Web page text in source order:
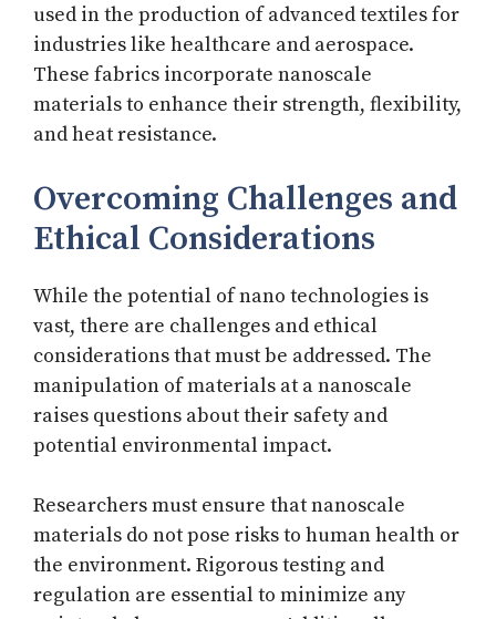
used in the production of advanced textiles for
industries like healthcare and aerospace.
These fabrics incorporate nanoscale
materials to enhance their strength, flexibility,
and heat resistance.
Overcoming Challenges and
Ethical Considerations
While the potential of nano technologies is
vast, there are challenges and ethical
considerations that must be addressed. The
manipulation of materials at a nanoscale
raises questions about their safety and
potential environmental impact.
Researchers must ensure that nanoscale
materials do not pose risks to human health or
the environment. Rigorous testing and
regulation are essential to minimize any